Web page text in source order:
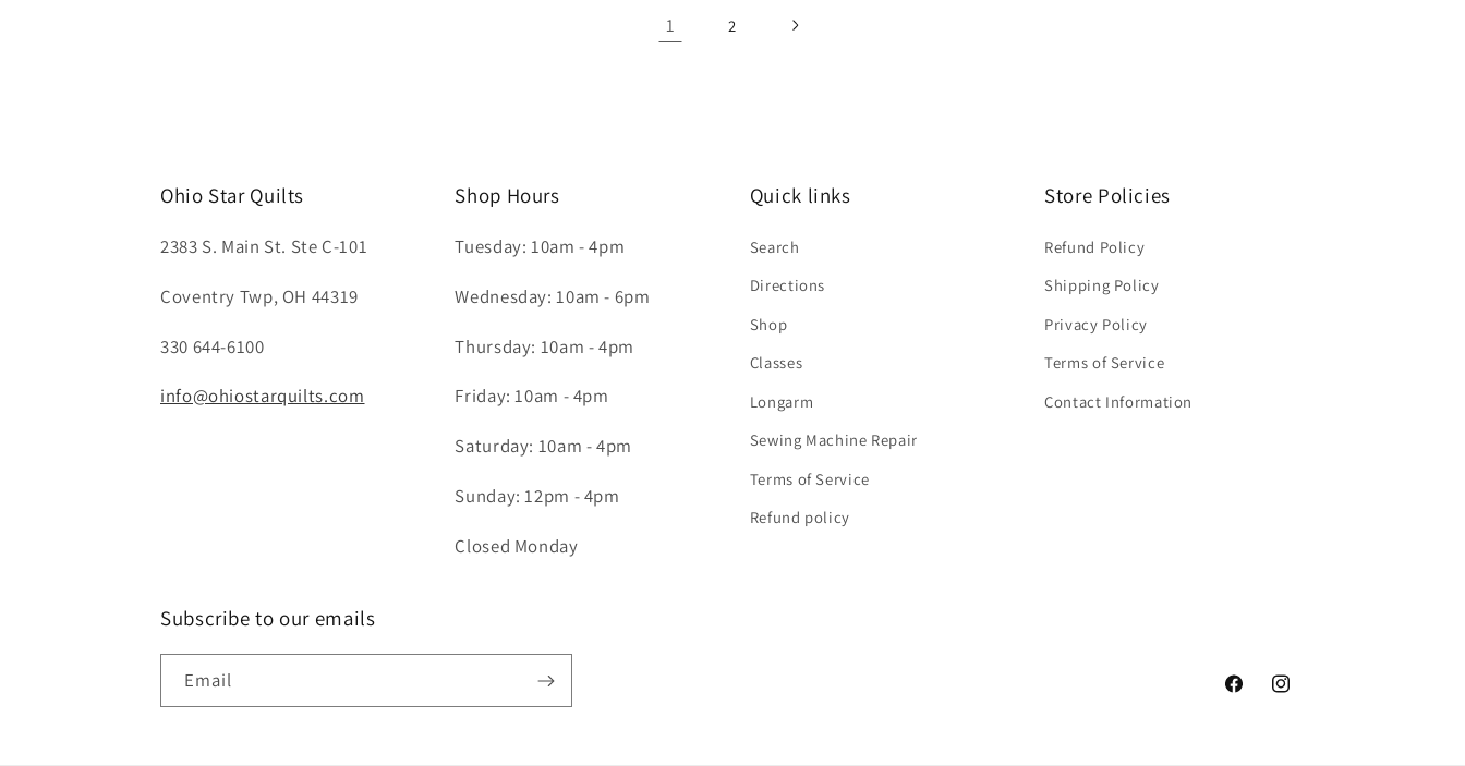
1 2
Ohio Star Quilts
2383 S. Main St. Ste C-101
Coventry Twp, OH 44319
330 644-6100
info@ohiostarquilts.com
Shop Hours
Tuesday: 10am - 4pm
Wednesday: 10am - 6pm
Thursday: 10am - 4pm
Friday: 10am - 4pm
Saturday: 10am - 4pm
Sunday: 12pm - 4pm
Closed Monday
Quick links
Search
Directions
Shop
Classes
Longarm
Sewing Machine Repair
Terms of Service
Refund policy
Store Policies
Refund Policy
Shipping Policy
Privacy Policy
Terms of Service
Contact Information
Subscribe to our emails
Email
FacebookInstagram